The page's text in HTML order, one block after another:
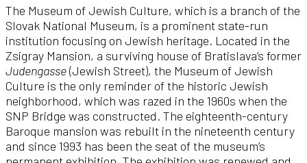
The Museum of Jewish Culture, which is a branch of the
Slovak National Museum, is a prominent state-run
institution focusing on Jewish heritage. Located in the
Zsigray Mansion, a surviving house of Bratislava’s former
Judengasse(Jewish Street), the Museum of Jewish
Culture is the only reminder of the historic Jewish
neighborhood, which was razed in the 1960s when the
SNP Bridge was constructed. The eighteenth-century
Baroque mansion was rebuilt in the nineteenth century
and since 1993 has been the seat of the museum’s